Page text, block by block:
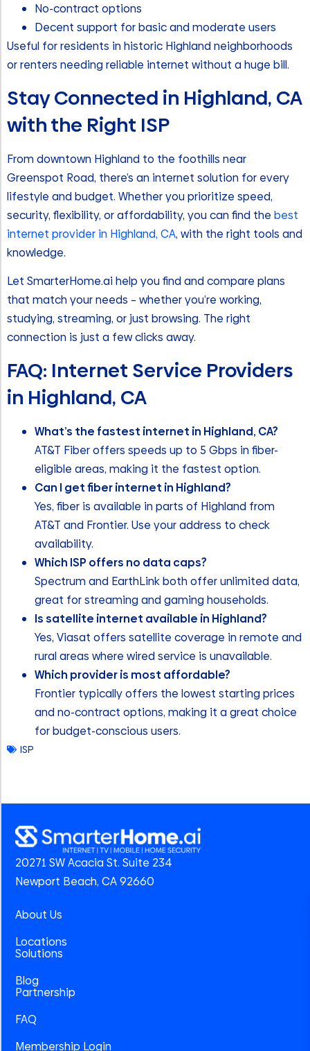
No-contract options
Decent support for basic and moderate users
Useful for residents in historic Highland neighborhoods
or renters needing reliable internet without a huge bill.
Stay Connected in Highland, CA
with the Right ISP
From downtown Highland to the foothills near
Greenspot Road, there’s an internet solution for every
lifestyle and budget. Whether you prioritize speed,
security, flexibility, or affordability, you can find the best
internet provider in Highland, CA, with the right tools and
knowledge.
Let SmarterHome.ai help you find and compare plans
that match your needs – whether you’re working,
studying, streaming, or just browsing. The right
connection is just a few clicks away.
FAQ: Internet Service Providers
in Highland, CA
What’s the fastest internet in Highland, CA?
AT&T Fiber offers speeds up to 5 Gbps in fiber-
eligible areas, making it the fastest option.
Can I get fiber internet in Highland?
Yes, fiber is available in parts of Highland from
AT&T and Frontier. Use your address to check
availability.
Which ISP offers no data caps?
Spectrum and EarthLink both offer unlimited data,
great for streaming and gaming households.
Is satellite internet available in Highland?
Yes, Viasat offers satellite coverage in remote and
rural areas where wired service is unavailable.
Which provider is most affordable?
Frontier typically offers the lowest starting prices
and no-contract options, making it a great choice
for budget-conscious users.
ISP
20271 SW Acacia St. Suite 234
Newport Beach, CA 92660
About Us
Locations
Solutions
Blog
Partnership
FAQ
Membership Login